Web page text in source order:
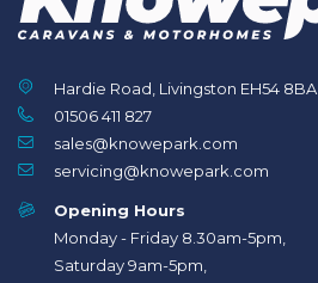
Hardie Road, Livingston EH54 8BA
01506 411 827
sales@knowepark.com
servicing@knowepark.com
Opening Hours
Monday - Friday 8.30am-5pm,
Saturday 9am-5pm,